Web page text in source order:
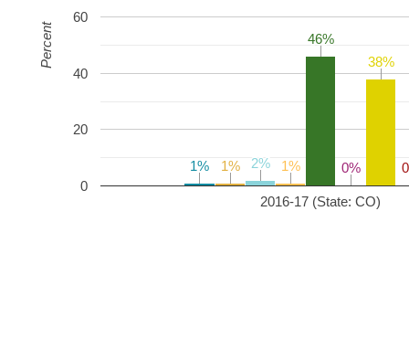
2016-17 (State: CO)
0
20
40
60
1%
1% 1%
1% 2%
2% 1%
1%
46%
46%
0%
0%
38%
38%
Percent